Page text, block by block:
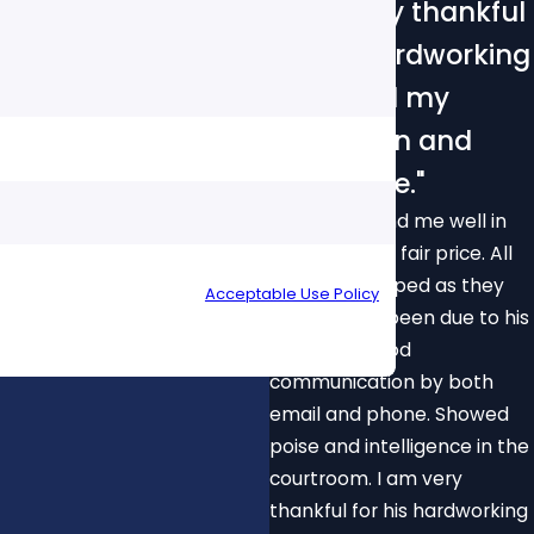
Acceptable Use Policy
"I am very thankful
for his hardworking
to defend my
reputation and
innocence."
Able to defend me well in
my case for a fair price. All
charges dropped as they
should have been due to his
diligence. Good
communication by both
email and phone. Showed
poise and intelligence in the
courtroom. I am very
thankful for his hardworking